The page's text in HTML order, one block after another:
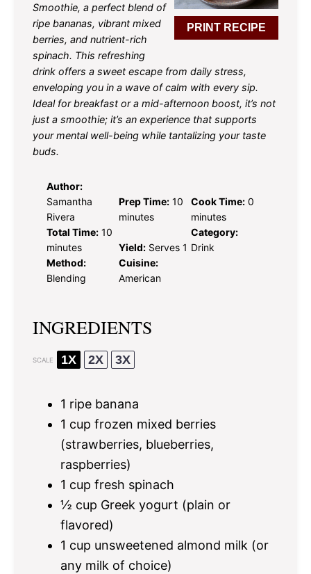
PRINT RECIPE
Smoothie, a perfect blend of
ripe bananas, vibrant mixed
berries, and nutrient-rich
spinach. This refreshing
drink offers a sweet escape from daily stress,
enveloping you in a wave of calm with every sip.
Ideal for breakfast or a mid-afternoon boost, it’s not
just a smoothie; it’s an experience that supports
your mental well-being while tantalizing your taste
buds.
Author:
Samantha
Rivera
Prep Time: 10
minutes
Cook Time: 0
minutes
Total Time: 10
minutes
Yield: Serves 1
Category:
Drink
Method:
Blending
Cuisine:
American
INGREDIENTS
SCALE 1X 2X 3X
1 ripe banana
1 cup frozen mixed berries
(strawberries, blueberries,
raspberries)
1 cup fresh spinach
½ cup Greek yogurt (plain or
flavored)
1 cup unsweetened almond milk (or
any milk of choice)